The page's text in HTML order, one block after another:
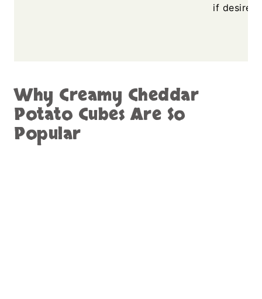
if desired.
Why Creamy Cheddar
Potato Cubes Are So
Popular